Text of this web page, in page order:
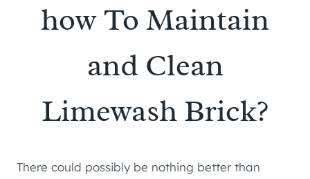
how To Maintain
and Clean
Limewash Brick?
There could possibly be nothing better than